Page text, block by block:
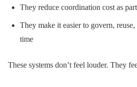
They reduce coordination cost as
They make it easier to govern,
time
These systems don’t feel louder. They